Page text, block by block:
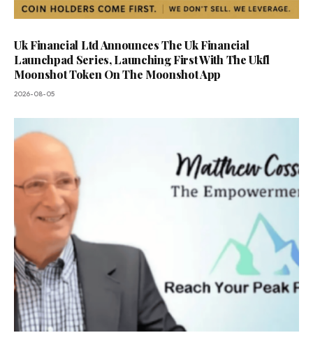
Uk Financial Ltd Announces The Uk Financial
Launchpad Series, Launching First With The Ukfl
Moonshot Token On The Moonshot App
2026-08-05